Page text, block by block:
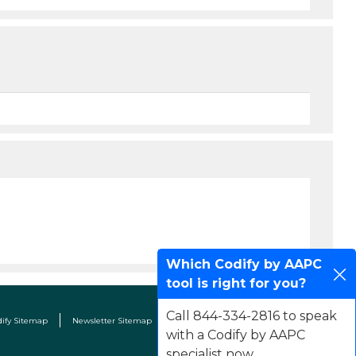
Sitemap Newsletter Sitemap Terms & Conditions Contact Us
Which Codify by AAPC
tool is right for you?
Call 844-334-2816 to speak
with a Codify by AAPC